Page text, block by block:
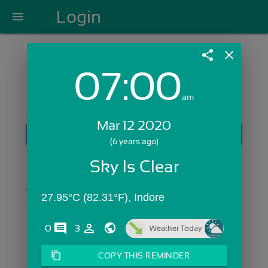
menu Login
Login with Email:
Skip Sign In >>
share close
07:00am
Mar 12 2020
(6 years ago)
Sky Is Clear
27.95°C (82.31°F), Indore
0 comments
3 person_outline Weather Today
content_copy COPY THIS REMINDER